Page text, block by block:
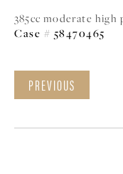
385cc moderate
Case # 58470465
PREVIOUS